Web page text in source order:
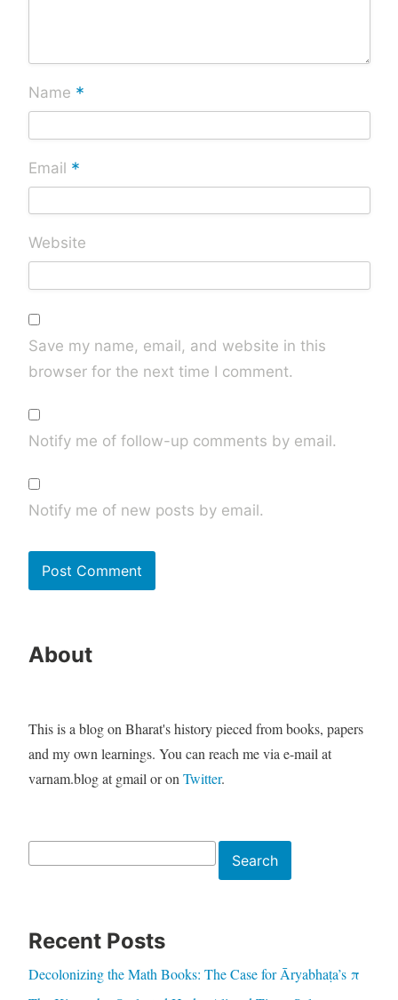
Name *
Email *
Website
Save my name, email, and website in this
browser for the next time I comment.
Notify me of follow-up comments by email.
Notify me of new posts by email.
About
This is a blog on Bharat's history pieced from books, papers
and my own learnings. You can reach me via e-mail at
varnam.blog at gmail or onTwitter.
Search
Recent Posts
Decolonizing the Math Books: The Case for Āryabhaṭa’s π